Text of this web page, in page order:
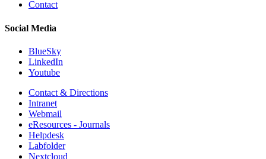
Contact
Social Media
BlueSky
LinkedIn
Youtube
Contact & Directions
Intranet
Webmail
eResources - Journals
Helpdesk
Labfolder
Nextcloud